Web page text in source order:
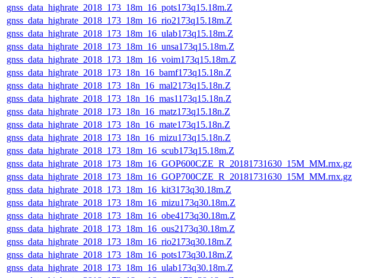
gnss_data_highrate_2018_173_18m_16_pots173q15.18m.Z
gnss_data_highrate_2018_173_18m_16_rio2173q15.18m.Z
gnss_data_highrate_2018_173_18m_16_ulab173q15.18m.Z
gnss_data_highrate_2018_173_18m_16_unsa173q15.18m.Z
gnss_data_highrate_2018_173_18m_16_voim173q15.18m.Z
gnss_data_highrate_2018_173_18n_16_bamf173q15.18n.Z
gnss_data_highrate_2018_173_18n_16_mal2173q15.18n.Z
gnss_data_highrate_2018_173_18n_16_mas1173q15.18n.Z
gnss_data_highrate_2018_173_18n_16_matz173q15.18n.Z
gnss_data_highrate_2018_173_18n_16_mate173q15.18n.Z
gnss_data_highrate_2018_173_18n_16_mizu173q15.18n.Z
gnss_data_highrate_2018_173_18m_16_scub173q15.18m.Z
gnss_data_highrate_2018_173_18m_16_GOP600CZE_R_20181731630_15M_MM.rnx.gz
gnss_data_highrate_2018_173_18m_16_GOP700CZE_R_20181731630_15M_MM.rnx.gz
gnss_data_highrate_2018_173_18m_16_kit3173q30.18m.Z
gnss_data_highrate_2018_173_18m_16_mizu173q30.18m.Z
gnss_data_highrate_2018_173_18m_16_obe4173q30.18m.Z
gnss_data_highrate_2018_173_18m_16_ous2173q30.18m.Z
gnss_data_highrate_2018_173_18m_16_rio2173q30.18m.Z
gnss_data_highrate_2018_173_18m_16_pots173q30.18m.Z
gnss_data_highrate_2018_173_18m_16_ulab173q30.18m.Z